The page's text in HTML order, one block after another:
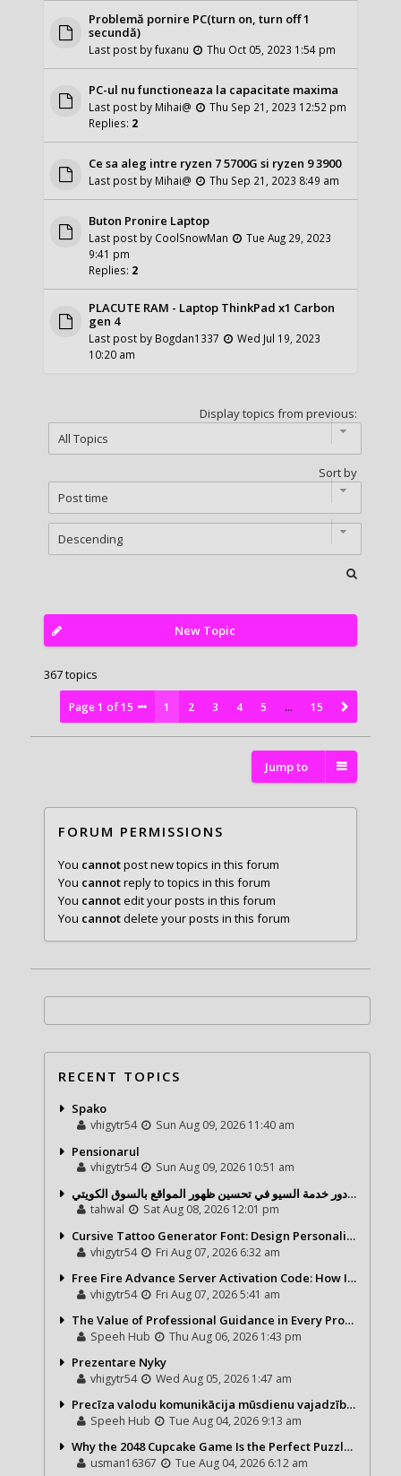
Problemă pornire PC(turn on, turn off 1
secundă)
Last post byfuxanu Thu Oct 05, 2023 1:54 pm
PC-ul nu functioneaza la capacitate maxima
Last post by Mihai@
Thu Sep 21, 2023 12:52 pm
Replies: 2
Ce sa aleg intre ryzen 7 5700G si ryzen 9 3900
Last post by Mihai@ Thu Sep 21, 2023 8:49 am
Buton Pronire Laptop
Last post by CoolSnowMan
Tue Aug 29, 2023
9:41 pm
Replies: 2
PLACUTE RAM - Laptop ThinkPad x1 Carbon
gen 4
Last post by Bogdan1337
Wed Jul 19, 2023
10:20 am
Display topics from previous:
Sort by
New Topic
367 topics
Page1 of15 1 2 3 4 5 … 15
Jump to
FORUM PERMISSIONS
You cannotpost new topics in this forum
You cannotreply to topics in this forum
You cannotedit your posts in this forum
You cannotdelete your posts in this forum
RECENT TOPICS
Spako
vhigytr54 Sun Aug 09, 2026 11:40 am
Pensionarul
vhigytr54 Sun Aug 09, 2026 10:51 am
شركة تحول ديجيتال ودور خدمة السيو في تحسين ظهور المواقع بالسوق الكويتي
tahwal Sat Aug 08, 2026 12:01 pm
Cursive Tattoo Generator Font: Design Personalized Tattoo Lettering Online
vhigytr54 Fri Aug 07, 2026 6:32 am
Free Fire Advance Server Activation Code: How It Works and Why You Need One
vhigytr54 Fri Aug 07, 2026 5:41 am
The Value of Professional Guidance in Every Property Journey
Speeh Hub Thu Aug 06, 2026 1:43 pm
Prezentare Nyky
vhigytr54 Wed Aug 05, 2026 1:47 am
Precīza valodu komunikācija mūsdienu vajadzībām
Speeh Hub Tue Aug 04, 2026 9:13 am
Why the 2048 Cupcake Game Is the Perfect Puzzle for Casual Gamers
usman16367 Tue Aug 04, 2026 6:12 am